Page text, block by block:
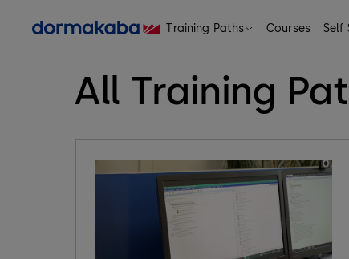
Training Paths Courses Self
All Training